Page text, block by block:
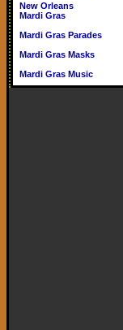
New Orleans
Mardi Gras
Mardi Gras Parades
Mardi Gras Masks
Mardi Gras Music